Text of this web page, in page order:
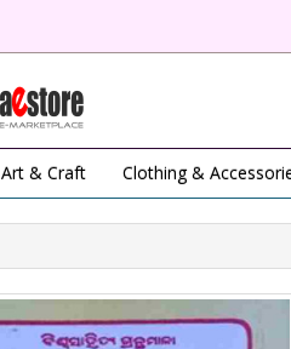
Art & Craft Clothing &